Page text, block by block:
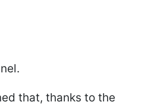
that, thanks to the